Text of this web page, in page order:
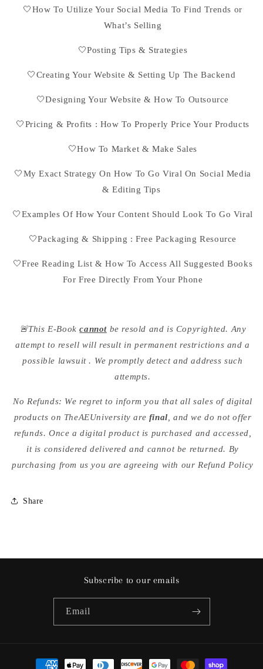
🤍How To Utilize Your Social Media To Find Trends or
What’s Selling
🤍Posting Tips & Strategies
🤍Creating Your Website & Setting Up The Backend
🤍Designing Your Website & How To Outsource
🤍Pricing & Profits : How To Properly Price Your Products
🤍How To Market & Make Sales
🤍My Exact Strategy On How To Go Viral On Social Media
& Editing Tips
🤍Examples Of How Your Content Should Look To Go Viral
🤍Packaging & Shipping : Free Packaging Resource
🤍Free Reading List & How To Access All Suggested Books
For Free Directly From Your Phone
🚨This E-Bookcannot be resold and is Copyrighted. Any
attempt to resell will result in permanent restrictions and a
possible lawsuit . We promptly detect and address such
attempts.
No Refunds: We regret to inform you that all sales of digital
products on TheAEUniversity are final, and we do not offer
refunds. Once a digital product is purchased and accessed,
it is considered delivered and cannot be returned. By
purchasing from us you are agreeing with our Refund Policy
Share
Subscribe to our emails
Email
Payment